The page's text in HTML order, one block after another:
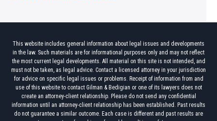
This website includes general information about legal issues and developments
in the law. Such materials are for informational purposes only and may not reflect
the most current legal developments. All material on this site is not intended, and
must not be taken, as legal advice. Contact a licensed attorney in your jurisdiction
for advice on specific legal issues or problems. Receipt of information from and
use of this website to contact Gilman & Bedigian or one of its lawyers does not
create an attorney-client relationship. Please do not send any confidential
information until an attorney-client relationship has been established. Past results
do not guarantee a similar outcome. Each case is different and past results are